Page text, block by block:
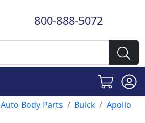
800-888-5072
Auto Body Parts Buick
Apollo